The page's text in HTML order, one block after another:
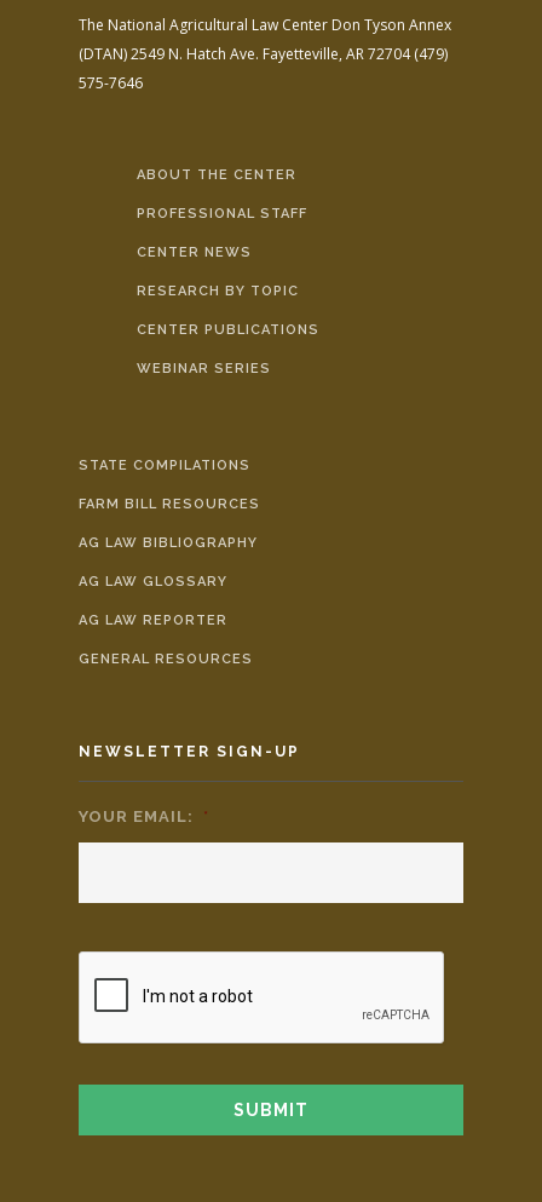
The National Agricultural Law Center Don Tyson Annex
(DTAN)2549 N. Hatch Ave. Fayetteville, AR 72704(479)
575-7646
ABOUT THE CENTER
PROFESSIONAL STAFF
CENTER NEWS
RESEARCH BY TOPIC
CENTER PUBLICATIONS
WEBINAR SERIES
STATE COMPILATIONS
FARM BILL RESOURCES
AG LAW BIBLIOGRAPHY
AG LAW GLOSSARY
AG LAW REPORTER
GENERAL RESOURCES
NEWSLETTER SIGN-UP
YOUR EMAIL: *